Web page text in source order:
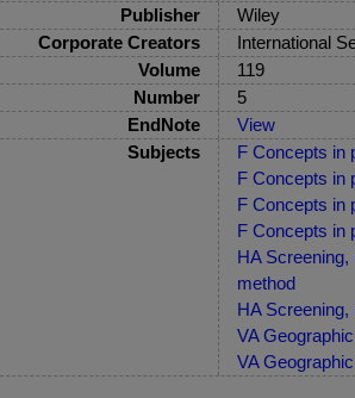
Publisher
Wiley
Corporate Creators
International
Volume
119
Number
5
EndNote
View
Subjects
F Concepts in
F Concepts in
F Concepts in
F Concepts in
HA
method
HA
VA
VA